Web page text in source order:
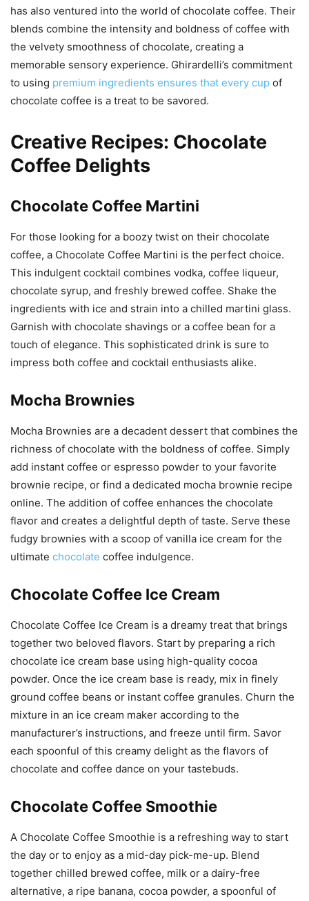
has also ventured into the world of chocolate coffee. Their
blends combine the intensity and boldness of coffee with
the velvety smoothness of chocolate, creating a
memorable sensory experience. Ghirardelli’s commitment
to using premium ingredients ensures that every cup of
chocolate coffee is a treat to be savored.
Creative Recipes: Chocolate
Coffee Delights
Chocolate Coffee Martini
For those looking for a boozy twist on their chocolate
coffee, a Chocolate Coffee Martini is the perfect choice.
This indulgent cocktail combines vodka, coffee liqueur,
chocolate syrup, and freshly brewed coffee. Shake the
ingredients with ice and strain into a chilled martini glass.
Garnish with chocolate shavings or a coffee bean for a
touch of elegance. This sophisticated drink is sure to
impress both coffee and cocktail enthusiasts alike.
Mocha Brownies
Mocha Brownies are a decadent dessert that combines the
richness of chocolate with the boldness of coffee. Simply
add instant coffee or espresso powder to your favorite
brownie recipe, or find a dedicated mocha brownie recipe
online. The addition of coffee enhances the chocolate
flavor and creates a delightful depth of taste. Serve these
fudgy brownies with a scoop of vanilla ice cream for the
ultimate chocolate coffee indulgence.
Chocolate Coffee Ice Cream
Chocolate Coffee Ice Cream is a dreamy treat that brings
together two beloved flavors. Start by preparing a rich
chocolate ice cream base using high-quality cocoa
powder. Once the ice cream base is ready, mix in finely
ground coffee beans or instant coffee granules. Churn the
mixture in an ice cream maker according to the
manufacturer’s instructions, and freeze until firm. Savor
each spoonful of this creamy delight as the flavors of
chocolate and coffee dance on your tastebuds.
Chocolate Coffee Smoothie
A Chocolate Coffee Smoothie is a refreshing way to start
the day or to enjoy as a mid-day pick-me-up. Blend
together chilled brewed coffee, milk or a dairy-free
alternative, a ripe banana, cocoa powder, a spoonful of